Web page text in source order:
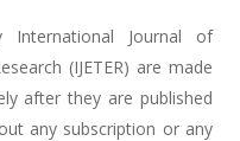
Journal of
(IJETER) are made
after they are published
any subscription or any